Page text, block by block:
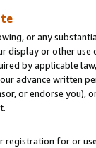
or any
display or other
by applicable
advance written
or endorse you),
for or